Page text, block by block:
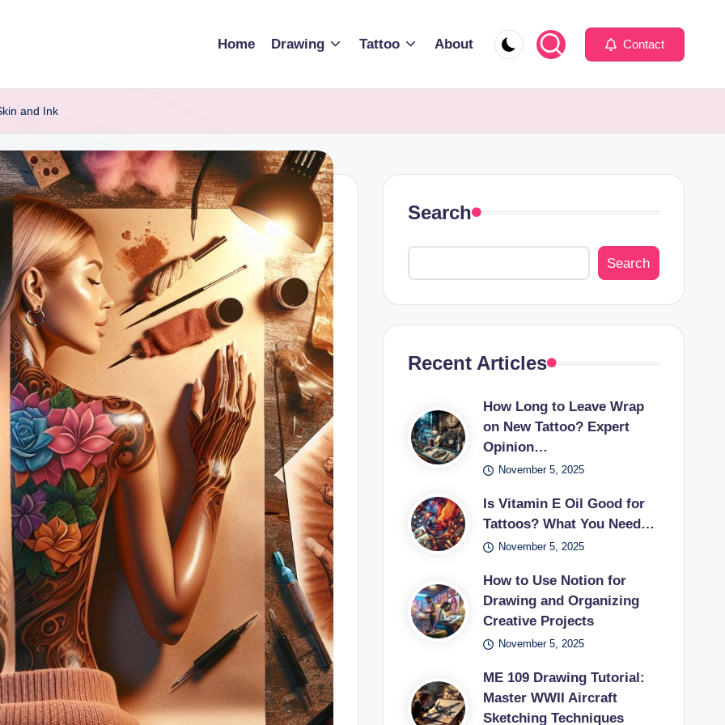
Home Drawing Tattoo About Contact
and Ink
Search
Search
Recent Articles
How Long to Leave Wrap
on New Tattoo? Expert
Opinion…
November 5, 2025
Is Vitamin E Oil Good for
Tattoos? What You Need…
November 5, 2025
How to Use Notion for
Drawing and Organizing
Creative Projects
November 5, 2025
ME 109 Drawing Tutorial:
Master WWII Aircraft
Sketching Techniques